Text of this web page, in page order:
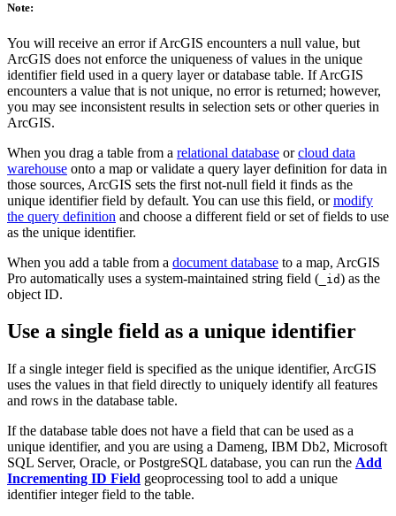
Note:
You will receive an error if ArcGIS encounters a null value, but
ArcGIS does not enforce the uniqueness of values in the unique
identifier field used in a query layer or database table. If ArcGIS
encounters a value that is not unique, no error is returned; however,
you may see inconsistent results in selection sets or other queries in
ArcGIS.
When you drag a table from a relational database orcloud data
warehouse onto a map or validate a query layer definition for data in
those sources, ArcGIS sets the first not-null field it finds as the
unique identifier field by default. You can use this field, ormodify
the query definition and choose a different field or set of fields to use
as the unique identifier.
When you add a table from a document database to a map, ArcGIS
Pro automatically uses a system-maintained string field ( _id) as the
object ID.
Use a single field as a unique identifier
If a single integer field is specified as the unique identifier, ArcGIS
uses the values in that field directly to uniquely identify all features
and rows in the database table.
If the database table does not have a field that can be used as a
unique identifier, and you are using a Dameng, IBM Db2, Microsoft
SQL Server, Oracle, or PostgreSQL database, you can run the Add
Incrementing ID Field geoprocessing tool to add a unique
identifier integer field to the table.